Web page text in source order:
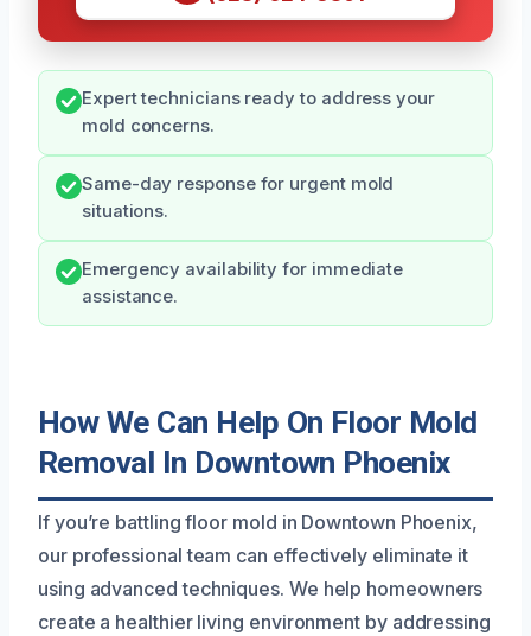
Expert technicians ready to address your
mold concerns.
Same-day response for urgent mold
situations.
Emergency availability for immediate
assistance.
How We Can Help On Floor Mold
Removal In Downtown Phoenix
If you’re battling floor mold in Downtown Phoenix,
our professional team can effectively eliminate it
using advanced techniques. We help homeowners
create a healthier living environment by addressing